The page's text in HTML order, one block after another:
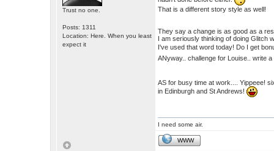
Trust no one.
Posts: 1311
Location: Here. When you least
expect it
That is a different story style as well!
They say a change is as good as a
I am seriously thinking of doing Glitch
I've used that word today! Do I get
ANyway.. challenge for Louise.. write
AS for busy time at work.... Yippeee!
in Edinburgh and St Andrews!
I need some air.
WWW